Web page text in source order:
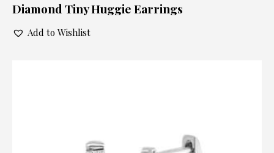
Diamond Tiny Huggie Earrings
Add to Wishlist